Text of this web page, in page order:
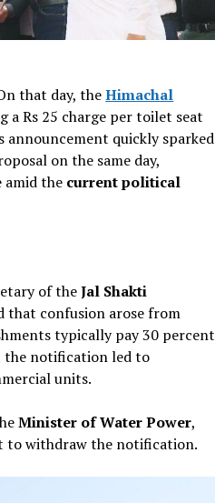
that day, theHimachal
a Rs 25 charge per toilet seat
announcement quickly sparked
on the same day,
amid the current political
of theJal Shakti
that confusion arose from
typically pay 30 percent
the notification led to
units.
Minister of Water Power,
to withdraw the notification.